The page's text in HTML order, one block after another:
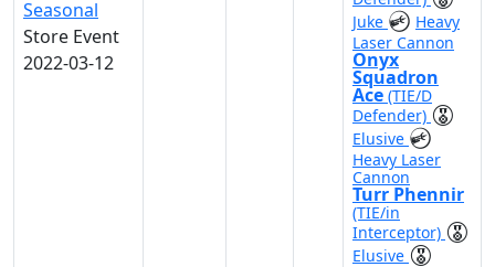
Seasonal
Store Event
2022-03-12
Juke
Heavy
Laser Cannon
Onyx
Squadron
Ace (TIE/D
Defender)
Elusive
Heavy Laser
Cannon
Turr Phennir
(TIE/in
Interceptor)
Elusive